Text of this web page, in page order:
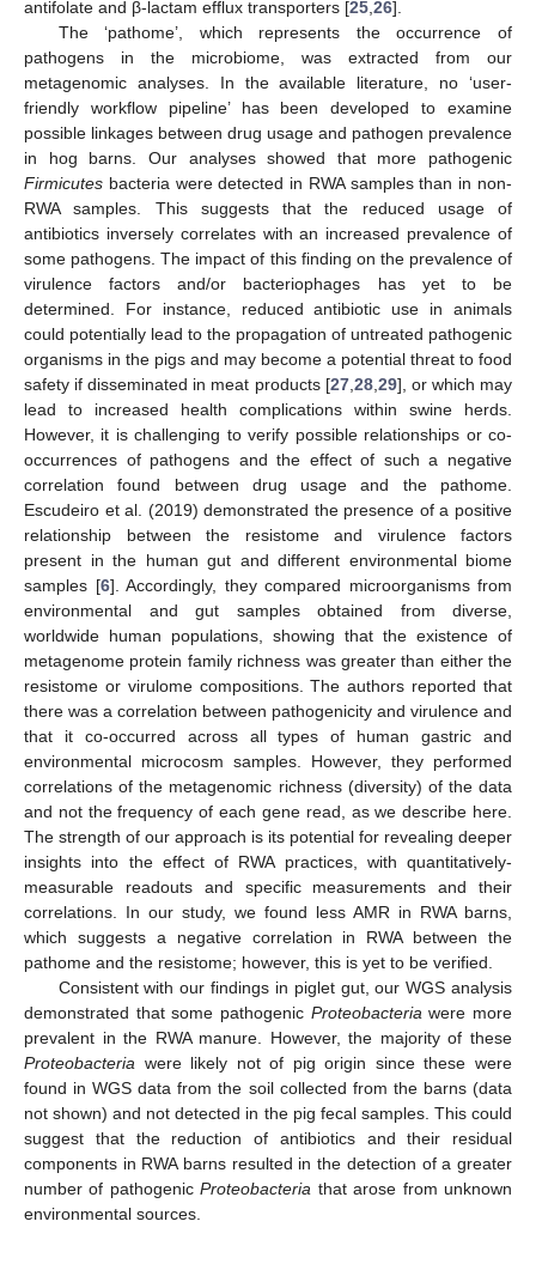
antifolate and β-lactam efflux transporters [25 26].
The ‘pathome’, which represents the occurrence of
pathogens in the microbiome, was extracted from our
metagenomic analyses. In the available literature, no ‘user-
friendly workflow pipeline’ has been developed to examine
possible linkages between drug usage and pathogen prevalence
in hog barns. Our analyses showed that more pathogenic
Firmicutes bacteria were detected in RWA samples than in non-
RWA samples. This suggests that the reduced usage of
antibiotics inversely correlates with an increased prevalence of
some pathogens. The impact of this finding on the prevalence of
virulence factors and/or bacteriophages has yet to be
determined. For instance, reduced antibiotic use in animals
could potentially lead to the propagation of untreated pathogenic
organisms in the pigs and may become a potential threat to food
safety if disseminated in meat products [27, 28, 29], or which may
lead to increased health complications within swine herds.
However, it is challenging to verify possible relationships or co-
occurrences of pathogens and the effect of such a negative
correlation found between drug usage and the pathome.
Escudeiro et al. (2019) demonstrated the presence of a positive
relationship between the resistome and virulence factors
present in the human gut and different environmental biome
samples [6]. Accordingly, they compared microorganisms from
environmental and gut samples obtained from diverse,
worldwide human populations, showing that the existence of
metagenome protein family richness was greater than either the
resistome or virulome compositions. The authors reported that
there was a correlation between pathogenicity and virulence and
that it co-occurred across all types of human gastric and
environmental microcosm samples. However, they performed
correlations of the metagenomic richness (diversity) of the data
and not the frequency of each gene read, as we describe here.
The strength of our approach is its potential for revealing deeper
insights into the effect of RWA practices, with quantitatively-
measurable readouts and specific measurements and their
correlations. In our study, we found less AMR in RWA barns,
which suggests a negative correlation in RWA between the
pathome and the resistome; however, this is yet to be verified.
Consistent with our findings in piglet gut, our WGS analysis
demonstrated that some pathogenic Proteobacteria were more
prevalent in the RWA manure. However, the majority of these
Proteobacteria were likely not of pig origin since these were
found in WGS data from the soil collected from the barns (data
not shown) and not detected in the pig fecal samples. This could
suggest that the reduction of antibiotics and their residual
components in RWA barns resulted in the detection of a greater
number of pathogenicProteobacteria that arose from unknown
environmental sources.